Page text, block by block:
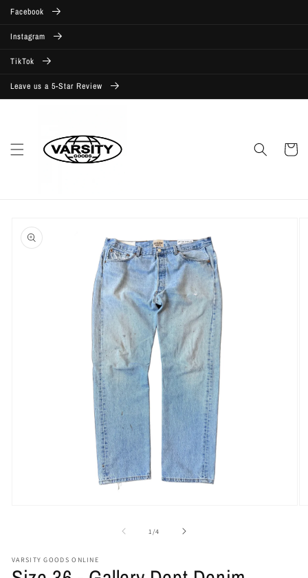
Skip to
Facebook
Instagram
TikTok
Leave us a 5-Star Review
Cart
product
information
1 /of
4
VARSITY GOODS ONLINE